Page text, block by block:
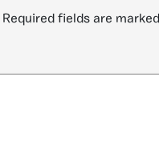
Required fields are marked